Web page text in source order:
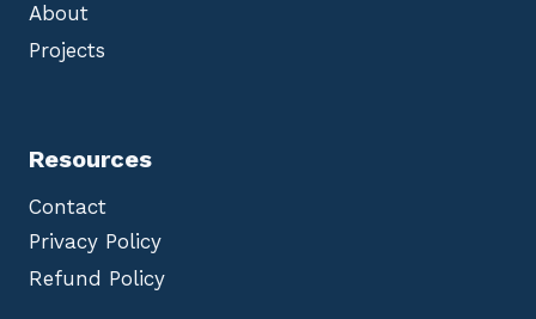
About
Projects
Resources
Contact
Privacy Policy
Refund Policy